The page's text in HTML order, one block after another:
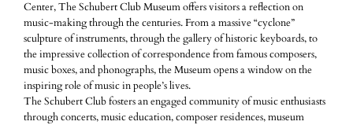
Center, The Schubert Club Museum offers visitors a reflection on
music-making through the centuries. From a massive “cyclone”
sculpture of instruments, through the gallery of historic keyboards, to
the impressive collection of correspondence from famous composers,
music boxes, and phonographs, the Museum opens a window on the
inspiring role of music in people’s lives.
The Schubert Club fosters an engaged community of music enthusiasts
through concerts, music education, composer residences, museum